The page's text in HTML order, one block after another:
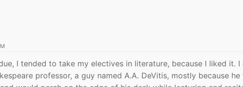
I tended to take my electives in literature, because I liked it. I
professor, a guy named A.A. DeVitis, mostly because